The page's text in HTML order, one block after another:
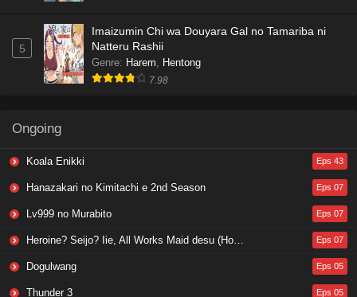
5
Imaizumin Chi wa Douyara Gal no Tamariba ni
Natteru Rashii
Genre: Harem, Hentong
7.98
Ongoing
Koala Enikki Eps 43
Hanazakari no Kimitachi e 2nd Season Eps 07
Lv999 no Murabito Eps 07
Heroine? Seijo? Iie, All Works Maid desu (Hokori)! Eps 07
Dogulwang Eps 05
Thunder 3 Eps 05